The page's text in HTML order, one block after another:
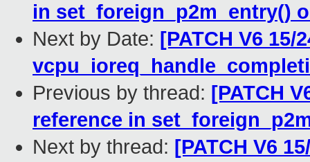
in set_foreign_p2m_entry()
Next by Date: [PATCH V6 15/
Previous by thread: [PATCH
reference in
Next by thread: [PATCH V6